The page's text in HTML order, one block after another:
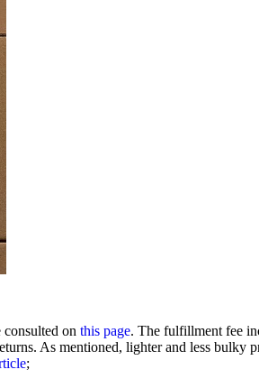
on this page. The fulfillment fee
As mentioned, lighter and less bulky
;